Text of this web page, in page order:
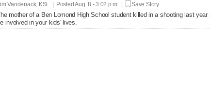
Vandenack, KSL | PostedAug. 8 - 3:02 p.m. | Save Story
mother of a Ben Lomond High School student killed in a shooting last
involved in your kids' lives.